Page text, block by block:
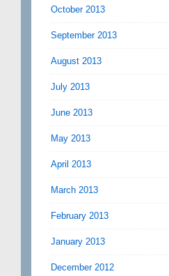
October 2013
September 2013
August 2013
July 2013
June 2013
May 2013
April 2013
March 2013
February 2013
January 2013
December 2012